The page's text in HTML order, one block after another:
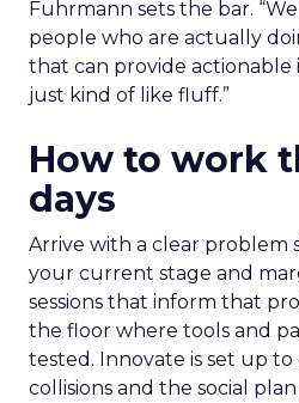
Fuhrmann sets the bar.
people who are actually
that can provide actionable
just kind of like fluff.”
How to work
days
Arrive with a clear
your current stage and
sessions that inform that
the floor where tools and
tested. Innovate is set up to
collisions and the social